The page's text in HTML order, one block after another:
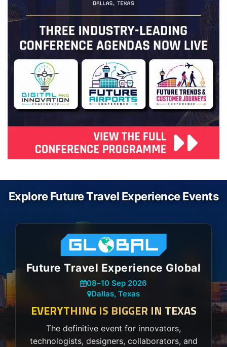
Explore Future Travel Experience Events
Future Travel Experience Global
08–10 Sep 2026
Dallas, Texas
EVERYTHING IS BIGGER IN TEXAS
The definitive event for innovators,
technologists, designers, collaborators, and